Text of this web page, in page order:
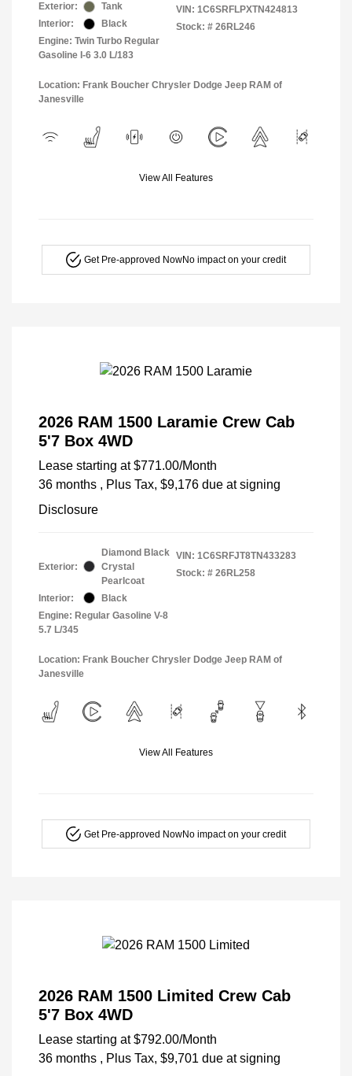
Exterior:
Tank
Interior:
Black
Engine: Twin Turbo Regular
Gasoline I-6 3.0 L/183
VIN: 1C6SRFLPXTN424813
Stock: # 26RL246
Location: Frank Boucher Chrysler Dodge Jeep RAM of
Janesville
View All Features
Get Pre-approved NowNo impact on your credit
2026 RAM 1500 Laramie Crew Cab
5'7 Box 4WD
Lease starting at $771.00/Month
36 months , Plus Tax, $9,176 due at signing
Disclosure
Exterior:
Diamond Black
Crystal
Pearlcoat
Interior:
Black
Engine: Regular Gasoline V-8
5.7 L/345
VIN: 1C6SRFJT8TN433283
Stock: # 26RL258
Location: Frank Boucher Chrysler Dodge Jeep RAM of
Janesville
View All Features
Get Pre-approved NowNo impact on your credit
2026 RAM 1500 Limited Crew Cab
5'7 Box 4WD
Lease starting at $792.00/Month
36 months , Plus Tax, $9,701 due at signing